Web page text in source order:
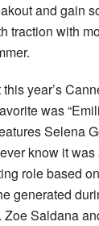
and gain
traction with
this year’s
was
Selena
know it was
role based
generated
Zoe Saldana